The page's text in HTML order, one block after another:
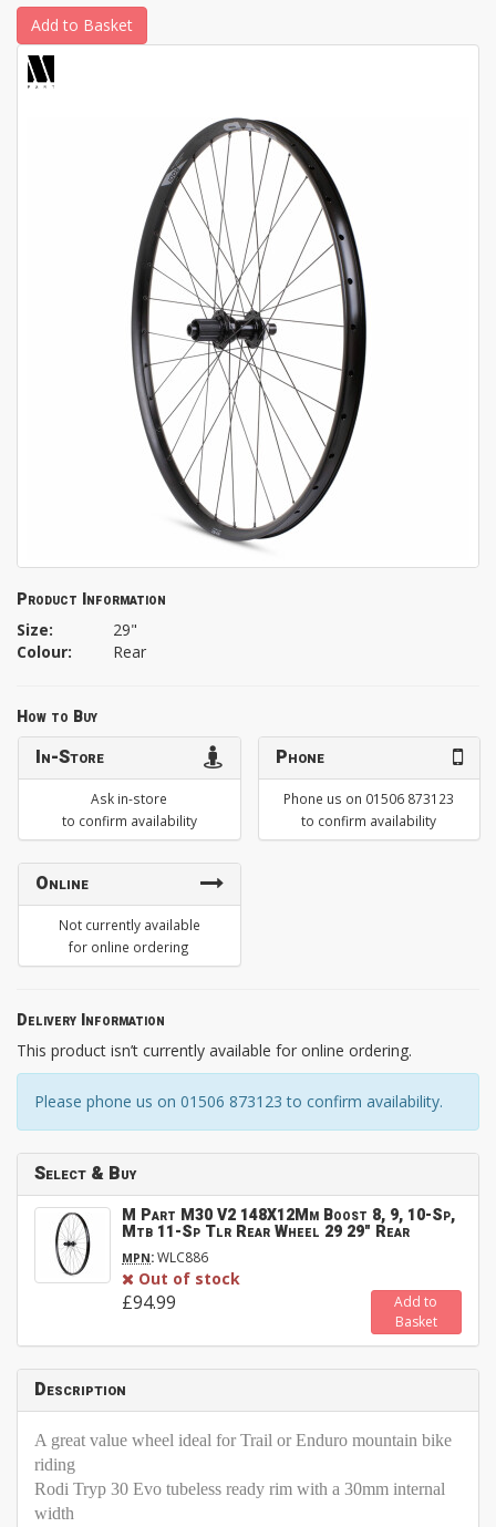
Add to Basket
Product Information
Size:
29"
Colour:
Rear
How to Buy
In-Store
Ask in-store
to confirm availability
Phone
Phone us on 01506 873123
to confirm availability
Online
Not currently available
for online ordering
Delivery Information
This product isn’t currently available for online ordering.
Please phone us on 01506 873123 to confirm availability.
Select & Buy
M Part M30 V2 148X12Mm Boost 8, 9, 10-Sp,
Mtb 11-Sp Tlr Rear Wheel 29 29" Rear
MPN:WLC886
Out of stock
£94.99
Add to
Basket
Description
A great value wheel ideal for Trail or Enduro mountain bike
riding
Rodi Tryp 30 Evo tubeless ready rim with a 30mm internal
width